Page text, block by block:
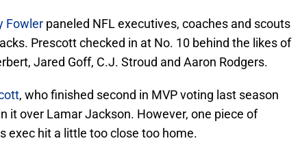
Fowler paneled NFL executives, coaches and scouts
Prescott checked in at No. 10 behind the likes of
Jared Goff, C.J. Stroud and Aaron Rodgers.
, who finished second in MVP voting last season
it over Lamar Jackson. However, one piece of
exec hit a little too close too home.